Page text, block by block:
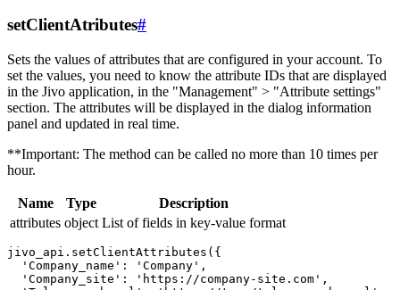
setClientAtributes#
Sets the values ​​of attributes that are configured in your account. To
set the values, you need to know the attribute IDs that are displayed
in the Jivo application, in the "Management" > "Attribute settings"
section. The attributes will be displayed in the dialog information
panel and updated in real time.
**Important: The method can be called no more than 10 times per
hour.
Name Type
Description
attributes object List of fields in key-value format
jivo_api.setClientAttributes({
  'Company_name': 'Company',
  'Company_site': 'https://company-site.com',